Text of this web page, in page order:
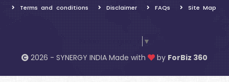
Terms and conditions
Disclaimer FAQs Site Map
Select Language▼
2026 - SYNERGY INDIA Made with
by ForBiz 360